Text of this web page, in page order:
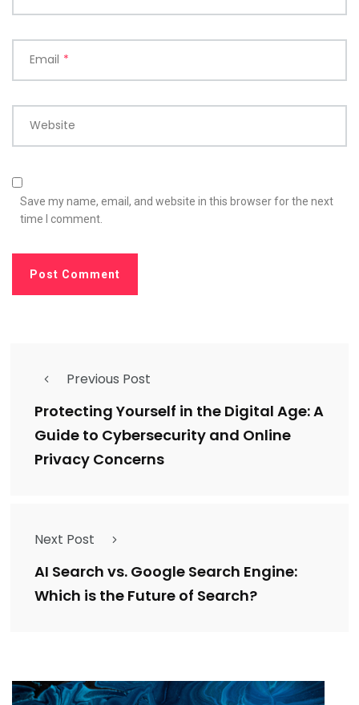
Email *
Website
Save my name, email, and website in this browser for the next
time I comment.
Previous Post
Protecting Yourself in the Digital Age: A
Guide to Cybersecurity and Online
Privacy Concerns
Next Post
AI Search vs. Google Search Engine:
Which is the Future of Search?